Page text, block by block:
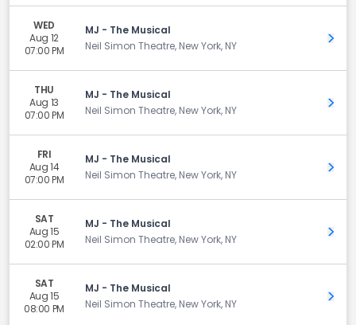
WED
Aug 12
07:00 PM
MJ - The Musical
Neil Simon Theatre, New York, NY
Get
THU
Aug 13
07:00 PM
MJ - The Musical
Neil Simon Theatre, New York, NY
Get
FRI
Aug 14
07:00 PM
MJ - The Musical
Neil Simon Theatre, New York, NY
Get
SAT
Aug 15
02:00 PM
MJ - The Musical
Neil Simon Theatre, New York, NY
Get
SAT
Aug 15
08:00 PM
MJ - The Musical
Neil Simon Theatre, New York, NY
Get